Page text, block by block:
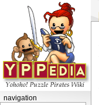
navigation